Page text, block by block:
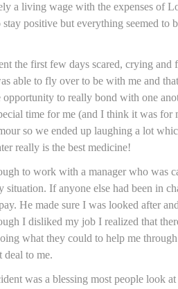
a living wage with the expenses of
positive but everything seemed to
the first few days scared, crying
able to fly over to be with me and
opportunity to really bond with one
time for me (and I think it was
so we ended up laughing a lot
really is the best medicine!
to work with a manager who was
situation. If anyone else had been in
He made sure I was looked after
I disliked my job I realized that
what they could to help me
deal to me.
was a blessing most people look